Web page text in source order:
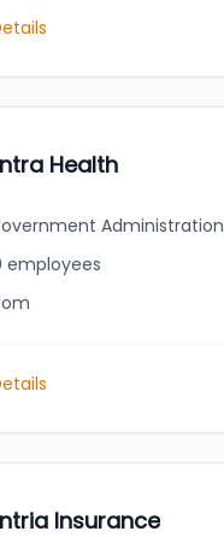
Health
Administration
employees
Insurance